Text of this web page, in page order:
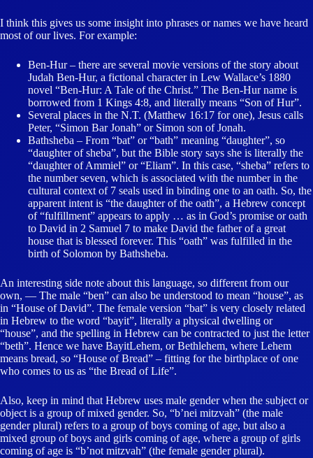
I think this gives us some insight into phrases or names we have heard
most of our lives. For example:
Ben-Hur – there are several movie versions of the story about
Judah Ben-Hur, a fictional character in Lew Wallace’s 1880
novel “Ben-Hur: A Tale of the Christ.” The Ben-Hur name is
borrowed from 1 Kings 4:8, and literally means “Son of Hur”.
Several places in the N.T. (Matthew 16:17 for one), Jesus calls
Peter, “Simon Bar Jonah” or Simon son of Jonah.
Bathsheba – From “bat” or “bath” meaning “daughter”, so
“daughter of sheba”, but the Bible story says she is literally the
“daughter of Ammiel” or “Eliam”. In this case, “sheba” refers to
the number seven, which is associated with the number in the
cultural context of 7 seals used in binding one to an oath. So, the
apparent intent is “the daughter of the oath”, a Hebrew concept
of “fulfillment” appears to apply … as in God’s promise or oath
to David in 2 Samuel 7 to make David the father of a great
house that is blessed forever. This “oath” was fulfilled in the
birth of Solomon by Bathsheba.
An interesting side note about this language, so different from our
own, — The male “ben” can also be understood to mean “house”, as
in “House of David”. The female version “bat” is very closely related
in Hebrew to the word “bayit”, literally a physical dwelling or
“house”, and the spelling in Hebrew can be contracted to just the letter
“beth”. Hence we have BayitLehem, or Bethlehem, where Lehem
means bread, so “House of Bread” – fitting for the birthplace of one
who comes to us as “the Bread of Life”.
Also, keep in mind that Hebrew uses male gender when the subject or
object is a group of mixed gender. So, “b’nei mitzvah” (the male
gender plural) refers to a group of boys coming of age, but also a
mixed group of boys and girls coming of age, where a group of girls
coming of age is “b’not mitzvah” (the female gender plural).